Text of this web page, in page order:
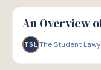
G
GUIDE
An Overview
TSL The Student